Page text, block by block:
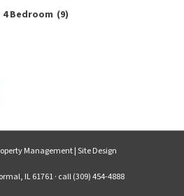
4 Bedroom (9)
Management |Site Design
IL 61761 · call (309) 454-4888